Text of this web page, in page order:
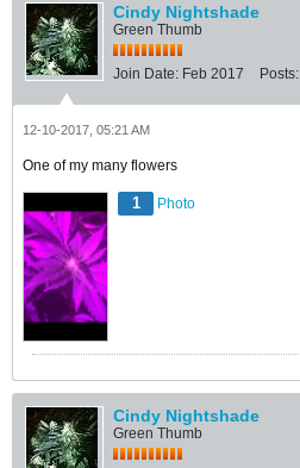
Cindy Nightshade
Green Thumb
Join Date: Feb 2017 Posts:
12-10-2017, 05:21 AM
One of my many flowers
1 Photo
Cindy Nightshade
Green Thumb